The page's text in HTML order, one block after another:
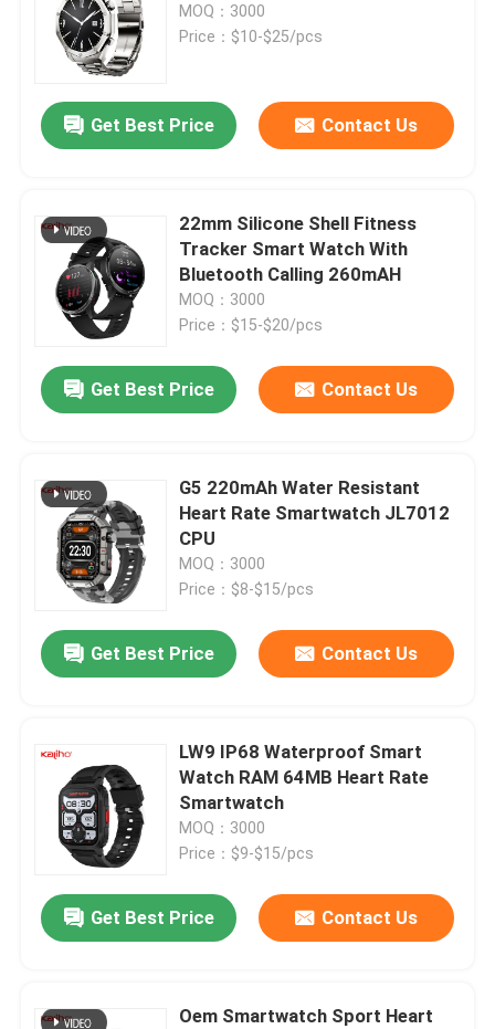
MOQ：3000
Price：$10-$25/pcs
Get Best Price Contact Us
22mm Silicone Shell Fitness
Tracker Smart Watch With
Bluetooth Calling 260mAH
MOQ：3000
Price：$15-$20/pcs
Get Best Price Contact Us
G5 220mAh Water Resistant
Heart Rate Smartwatch JL7012
CPU
MOQ：3000
Price：$8-$15/pcs
Get Best Price Contact Us
LW9 IP68 Waterproof Smart
Watch RAM 64MB Heart Rate
Smartwatch
MOQ：3000
Price：$9-$15/pcs
Get Best Price Contact Us
Oem Smartwatch Sport Heart